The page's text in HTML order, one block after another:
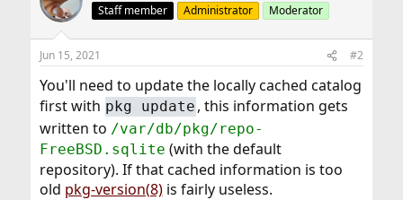
Staff member Administrator Moderator
Jun 15, 2021 #2
You'll need to update the locally cached catalog
first with pkg update , this information gets
written to /var/db/pkg/repo-
FreeBSD.sqlite (with the default
repository). If that cached information is too
old pkg-version(8)is fairly useless.